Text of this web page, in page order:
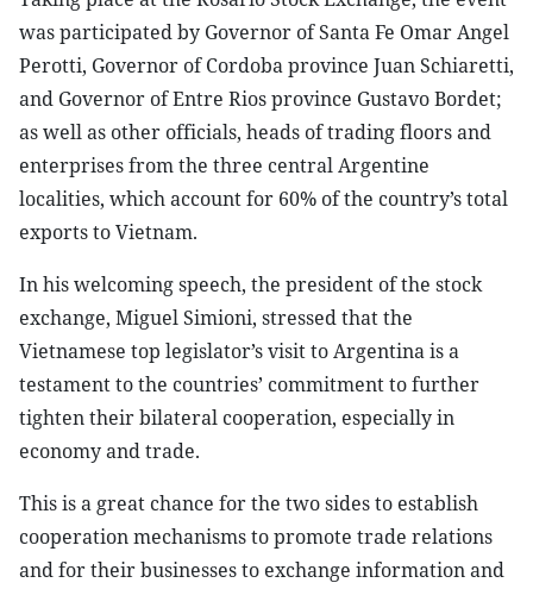
was participated by Governor of Santa Fe Omar Angel
Perotti, Governor of Cordoba province Juan Schiaretti,
and Governor of Entre Rios province Gustavo Bordet;
as well as other officials, heads of trading floors and
enterprises from the three central Argentine
localities, which account for 60% of the country’s total
exports to Vietnam.
In his welcoming speech, the president of the stock
exchange, Miguel Simioni, stressed that the
Vietnamese top legislator’s visit to Argentina is a
testament to the countries’ commitment to further
tighten their bilateral cooperation, especially in
economy and trade.
This is a great chance for the two sides to establish
cooperation mechanisms to promote trade relations
and for their businesses to exchange information and